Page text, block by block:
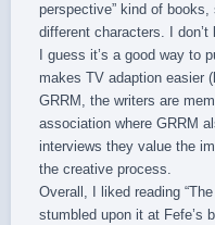
perspective” kind of books,
different characters. I
I guess it’s a good way to
makes TV adaption easier
GRRM, the writers are
association where GRRM
interviews they value the
the creative process.
Overall, I liked reading
stumbled upon it at Fefe’s